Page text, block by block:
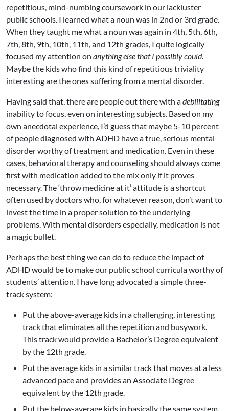
repetitious, mind-numbing coursework in our lackluster
public schools. I learned what a noun was in 2nd or 3rd grade.
When they taught me what a noun was again in 4th, 5th, 6th,
7th, 8th, 9th, 10th, 11th, and 12th grades, I quite logically
focused my attention on anything else that I possibly could.
Maybe the kids who find this kind of repetitious triviality
interesting are the ones suffering from a mental disorder.
Having said that, there are people out there with adebilitating
inability to focus, even on interesting subjects. Based on my
own anecdotal experience, I’d guess that maybe 5-10 percent
of people diagnosed with ADHD have a true, serious mental
disorder worthy of treatment and medication. Even in these
cases, behavioral therapy and counseling should always come
first with medication added to the mix only if it proves
necessary. The ‘throw medicine at it’ attitude is a shortcut
often used by doctors who, for whatever reason, don’t want to
invest the time in a proper solution to the underlying
problems. With mental disorders especially, medication is not
a magic bullet.
Perhaps the best thing we can do to reduce the impact of
ADHD would be to make our public school curricula worthy of
students’ attention. I have long advocated a simple three-
track system:
Put the above-average kids in a challenging, interesting
track that eliminates all the repetition and busywork.
This track would provide a Bachelor’s Degree equivalent
by the 12th grade.
Put the average kids in a similar track that moves at a less
advanced pace and provides an Associate Degree
equivalent by the 12th grade.
Put the below-average kids in basically the same system